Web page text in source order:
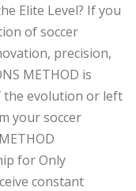
Elite Level? If you
of soccer
precision,
METHOD is
the evolution or left
your soccer
for Only
constant